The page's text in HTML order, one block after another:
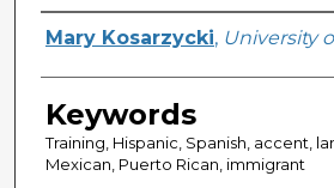
Author
Mary Kosarzycki, University
Keywords
Training, Hispanic, Spanish, accent,
Mexican, Puerto Rican, immigrant